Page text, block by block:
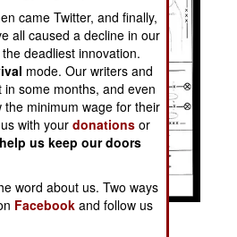
came Twitter, and finally,
all caused a decline in our
deadliest innovation.
mode. Our writers and
some months, and even
minimum wage for their
with yourdonations or
us keep our doors
word about us. Two ways
Facebook and follow us